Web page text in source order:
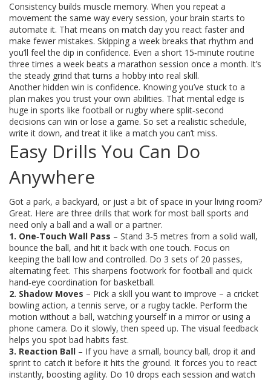
Consistency builds muscle memory. When you repeat a
movement the same way every session, your brain starts to
automate it. That means on match day you react faster and
make fewer mistakes. Skipping a week breaks that rhythm and
you’ll feel the dip in confidence. Even a short 15‑minute routine
three times a week beats a marathon session once a month. It’s
the steady grind that turns a hobby into real skill.
Another hidden win is confidence. Knowing you’ve stuck to a
plan makes you trust your own abilities. That mental edge is
huge in sports like football or rugby where split‑second
decisions can win or lose a game. So set a realistic schedule,
write it down, and treat it like a match you can’t miss.
Easy Drills You Can Do
Anywhere
Got a park, a backyard, or just a bit of space in your living room?
Great. Here are three drills that work for most ball sports and
need only a ball and a wall or a partner.
1. One‑Touch Wall Pass – Stand 3‑5 metres from a solid wall,
bounce the ball, and hit it back with one touch. Focus on
keeping the ball low and controlled. Do 3 sets of 20 passes,
alternating feet. This sharpens footwork for football and quick
hand‑eye coordination for basketball.
2. Shadow Moves – Pick a skill you want to improve – a cricket
bowling action, a tennis serve, or a rugby tackle. Perform the
motion without a ball, watching yourself in a mirror or using a
phone camera. Do it slowly, then speed up. The visual feedback
helps you spot bad habits fast.
3. Reaction Ball – If you have a small, bouncy ball, drop it and
sprint to catch it before it hits the ground. It forces you to react
instantly, boosting agility. Do 10 drops each session and watch